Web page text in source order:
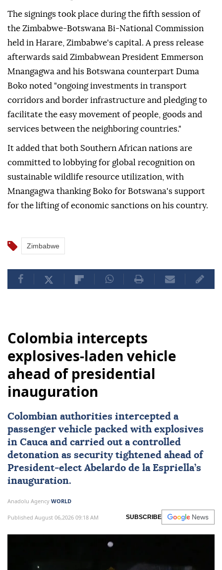
The signings took place during the fifth session of
the Zimbabwe-Botswana Bi-National Commission
held in Harare, Zimbabwe's capital. A press release
afterwards said Zimbabwean President Emmerson
Mnangagwa and his Botswana counterpart Duma
Boko noted "ongoing investments in transport
corridors and border infrastructure and pledging to
facilitate the easy movement of people, goods and
services between the neighboring countries."
It added that both Southern African nations are
committed to lobbying for global recognition on
sustainable wildlife resource utilization, with
Mnangagwa thanking Boko for Botswana's support
for the lifting of economic sanctions on his country.
Zimbabwe
Colombia intercepts
explosives-laden vehicle
ahead of presidential
inauguration
Colombian authorities intercepted a
passenger vehicle packed with explosives
in Cauca and carried out a controlled
detonation as security tightened ahead of
President-elect Abelardo de la Espriella’s
inauguration.
Anadolu Agency WORLD
Published August 06,2026 09:18 AM SUBSCRIBE